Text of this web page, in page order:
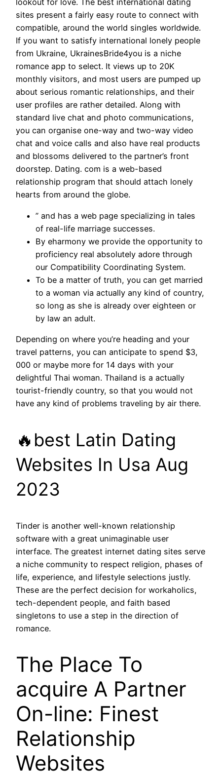
lookout for love. The best international dating
sites present a fairly easy route to connect with
compatible, around the world singles worldwide.
If you want to satisfy international lonely people
from Ukraine, UkrainesBride4you is a niche
romance app to select. It views up to 20K
monthly visitors, and most users are pumped up
about serious romantic relationships, and their
user profiles are rather detailed. Along with
standard live chat and photo communications,
you can organise one-way and two-way video
chat and voice calls and also have real products
and blossoms delivered to the partner’s front
doorstep. Dating. com is a web-based
relationship program that should attach lonely
hearts from around the globe.
” and has a web page specializing in tales
of real-life marriage successes.
By eharmony we provide the opportunity to
proficiency real absolutely adore through
our Compatibility Coordinating System.
To be a matter of truth, you can get married
to a woman via actually any kind of country,
so long as she is already over eighteen or
by law an adult.
Depending on where you’re heading and your
travel patterns, you can anticipate to spend $3,
000 or maybe more for 14 days with your
delightful Thai woman. Thailand is a actually
tourist-friendly country, so that you would not
have any kind of problems traveling by air there.
🔥best Latin Dating
Websites In Usa Aug
2023
Tinder is another well-known relationship
software with a great unimaginable user
interface. The greatest internet dating sites serve
a niche community to respect religion, phases of
life, experience, and lifestyle selections justly.
These are the perfect decision for workaholics,
tech-dependent people, and faith based
singletons to use a step in the direction of
romance.
The Place To
acquire A Partner
On-line: Finest
Relationship
Websites